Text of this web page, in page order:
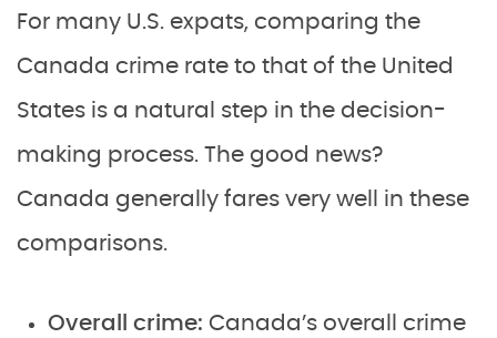
For many U.S. expats, comparing the
Canada crime rate to that of the United
States is a natural step in the decision-
making process. The good news?
Canada generally fares very well in these
comparisons.
Overall crime: Canada’s overall crime